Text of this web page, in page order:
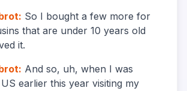
: So I bought a few more for
that are under 10 years old
it.
: And so, uh, when I was
earlier this year visiting my